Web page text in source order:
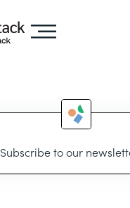
Subscribe to our